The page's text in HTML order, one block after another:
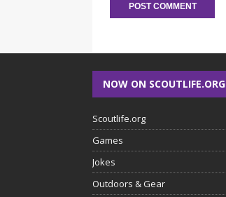
NOW ON SCOUTLIFE.ORG
Scoutlife.org
Games
Jokes
Outdoors & Gear